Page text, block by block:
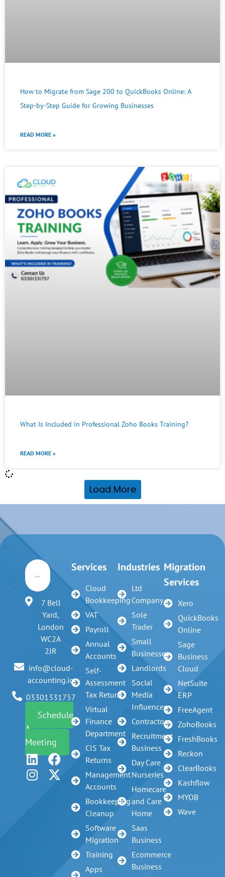
How to Migrate from Sage 200 to QuickBooks Online: A
Step-by-Step Guide for Growing Businesses
READ MORE »
What Is Included in Professional Zoho Books Training?
READ MORE »
Load More
7 Bell
Yard,
London
WC2A
2JR
info@cloud-
accounting.io
03301331757
Schedule
A
Meeting
Services
Cloud
Bookkeeping
VAT
Payroll
Annual
Accounts
Self-
Assessment
Tax Return
Virtual
Finance
Department
CIS Tax
Returns
Management
Accounts
Bookkeeping
Cleanup
Software
Migration
Training
Apps
Industries
Ltd
Company
Sole
Trader
Small
Businesses
Landlords
Social
Media
Influencer
Contractors
Recruitment
Business
Day Care
Nurseries
Homecare
and Care
Home
Saas
Business
Ecommerce
Business
Migration
Services
Xero
QuickBooks
Online
Sage
Business
Cloud
NetSuite
ERP
FreeAgent
ZohoBooks
FreshBooks
Reckon
ClearBooks
Kashflow
MYOB
Wave